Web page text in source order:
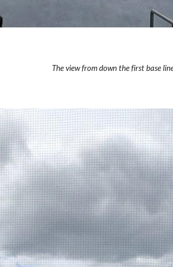
The view from down the first base